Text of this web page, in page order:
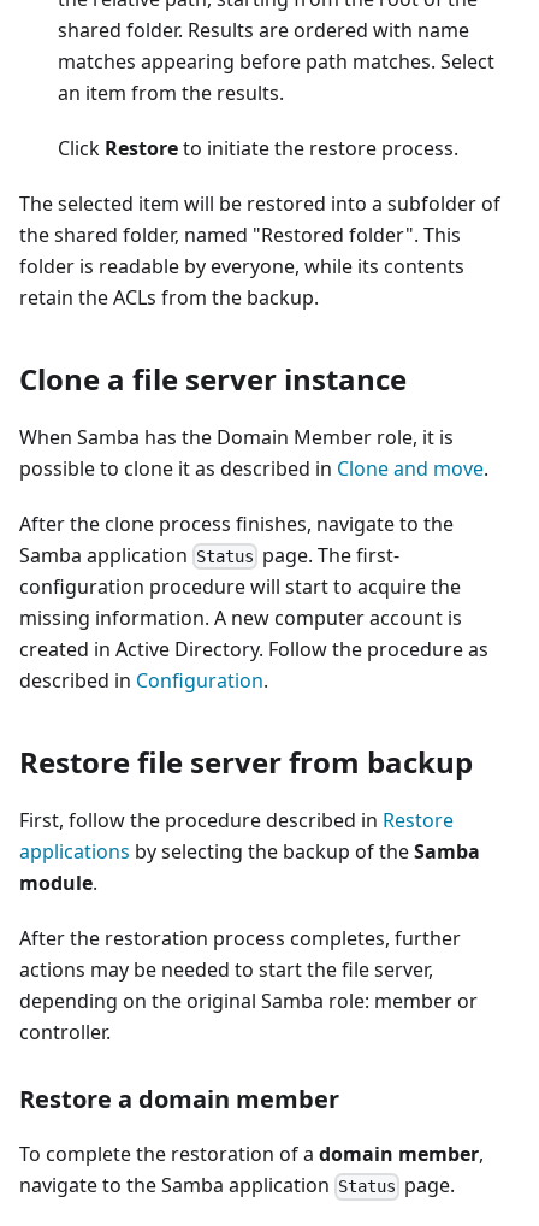
shared folder. Results are ordered with name
matches appearing before path matches. Select
an item from the results.
Click Restoreto initiate the restore process.
The selected item will be restored into a subfolder of
the shared folder, named "Restored folder". This
folder is readable by everyone, while its contents
retain the ACLs from the backup.
Clone a file server instance
When Samba has the Domain Member role, it is
possible to clone it as described in Clone and move.
After the clone process finishes, navigate to the
Samba application Status page. The first-
configuration procedure will start to acquire the
missing information. A new computer account is
created in Active Directory. Follow the procedure as
described in Configuration.
Restore file server from backup
First, follow the procedure described in Restore
applications by selecting the backup of theSamba
module.
After the restoration process completes, further
actions may be needed to start the file server,
depending on the original Samba role: member or
controller.
Restore a domain member
To complete the restoration of a domain member,
navigate to the Samba application Status page.